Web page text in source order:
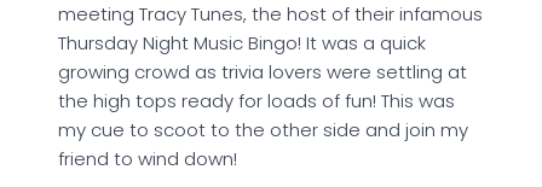
meeting Tracy Tunes, the host of their infamous
Thursday Night Music Bingo! It was a quick
growing crowd as trivia lovers were settling at
the high tops ready for loads of fun! This was
my cue to scoot to the other side and join my
friend to wind down!